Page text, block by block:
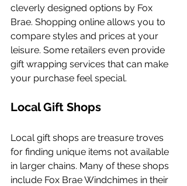
cleverly designed options by Fox
Brae. Shopping online allows you to
compare styles and prices at your
leisure. Some retailers even provide
gift wrapping services that can make
your purchase feel special.
Local Gift Shops
Local gift shops are treasure troves
for finding unique items not available
in larger chains. Many of these shops
include Fox Brae Windchimes in their